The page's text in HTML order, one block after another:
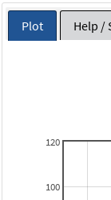
Plot Help /
100
120